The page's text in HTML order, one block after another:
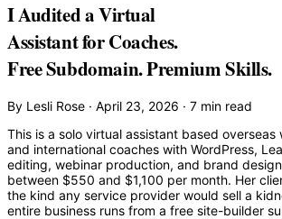
I Audited a Virtual
Assistant for Coaches.
Free Subdomain. Premium Skills.
By Lesli Rose · April 23, 2026 · 7 min read
This is a solo virtual assistant based overseas
and international coaches with WordPress,
editing, webinar production, and brand
between $550 and $1,100 per month. Her
the kind any service provider would sell a
entire business runs from a free site-builder